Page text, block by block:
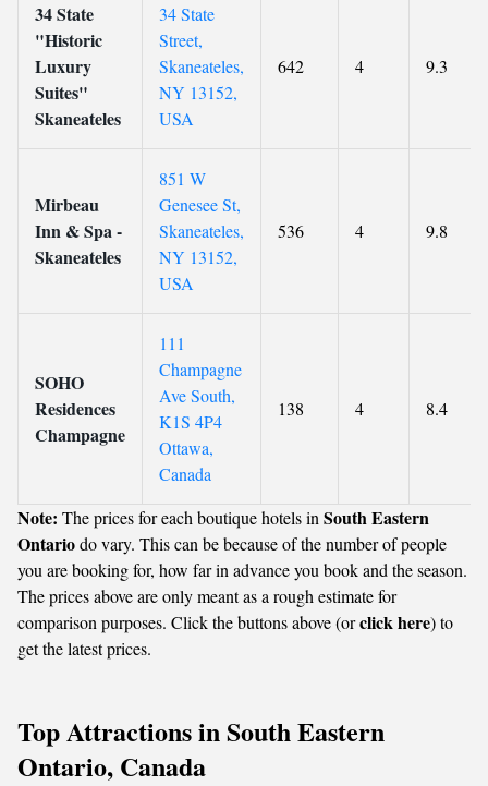
34 State
"Historic
Luxury
Suites"
Skaneateles
34 State
Street,
Skaneateles,
NY 13152,
USA
642 4 9.3
Mirbeau
Inn & Spa -
Skaneateles
851 W
Genesee St,
Skaneateles,
NY 13152,
USA
536 4 9.8
SOHO
Residences
Champagne
111
Champagne
Ave South,
K1S 4P4
Ottawa,
Canada
138 4 8.4
Note: The prices for each boutique hotels in South Eastern
Ontariodo vary. This can be because of the number of people
you are booking for, how far in advance you book and the season.
The prices above are only meant as a rough estimate for
comparison purposes. Click the buttons above (orclick here) to
get the latest prices.
Top Attractions in South Eastern
Ontario, Canada